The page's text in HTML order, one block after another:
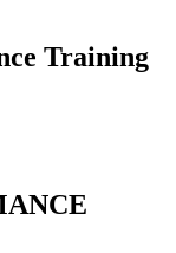
Training